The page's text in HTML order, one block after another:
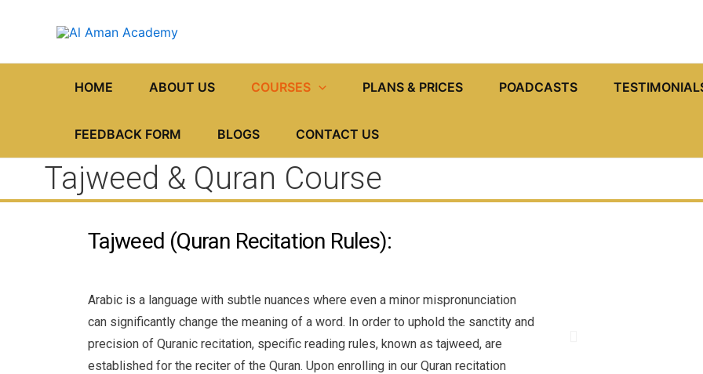
HOME ABOUT US COURSES PLANS & PRICES POADCASTS
FEEDBACK FORM BLOGS CONTACT US
Tajweed & Quran Course
Tajweed (Quran Recitation Rules):
Arabic is a language with subtle nuances where even a minor mispronunciation
can significantly change the meaning of a word. In order to uphold the sanctity and
precision of Quranic recitation, specific reading rules, known as tajweed, are
established for the reciter of the Quran. Upon enrolling in our Quran recitation